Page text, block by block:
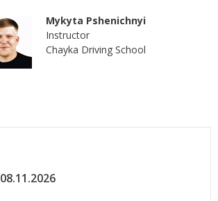
Mykyta Pshenichnyi
Instructor
Chayka Driving School
08.11.2026